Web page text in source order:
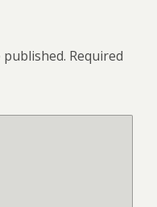
Required